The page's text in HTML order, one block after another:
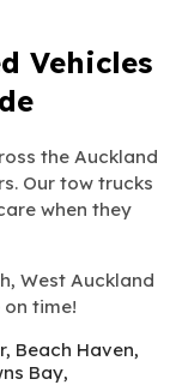
Vehicles
the Auckland
Our tow trucks
when they
West Auckland
time!
Beach Haven,
Bay,